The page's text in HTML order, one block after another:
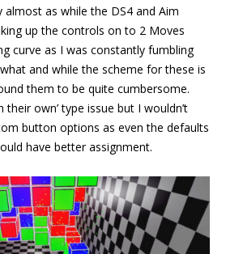
as while the DS4 and Aim
up the controls on to 2 Moves
curve as I was constantly fumbling
and while the scheme for these is
them to be quite cumbersome.
their own’ type issue but I wouldn’t
button options as even the defaults
have better assignment.